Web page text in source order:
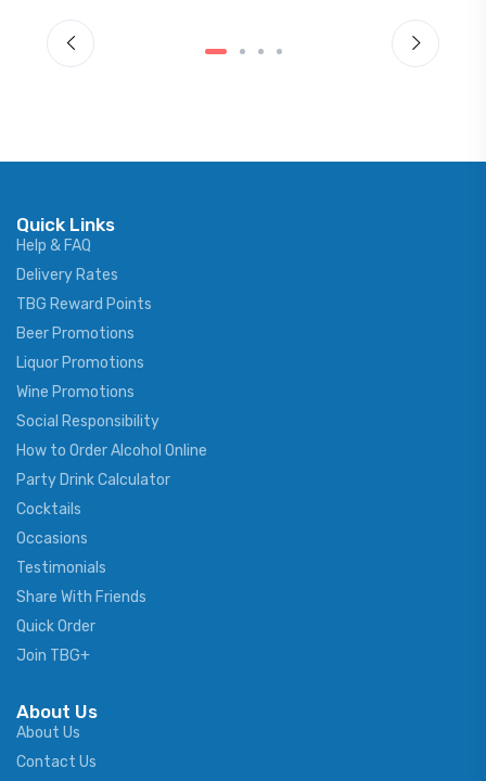
Quick Links
Help & FAQ
Delivery Rates
TBG Reward Points
Beer Promotions
Liquor Promotions
Wine Promotions
Social Responsibility
How to Order Alcohol Online
Party Drink Calculator
Cocktails
Occasions
Testimonials
Share With Friends
Quick Order
Join TBG+
About Us
About Us
Contact Us